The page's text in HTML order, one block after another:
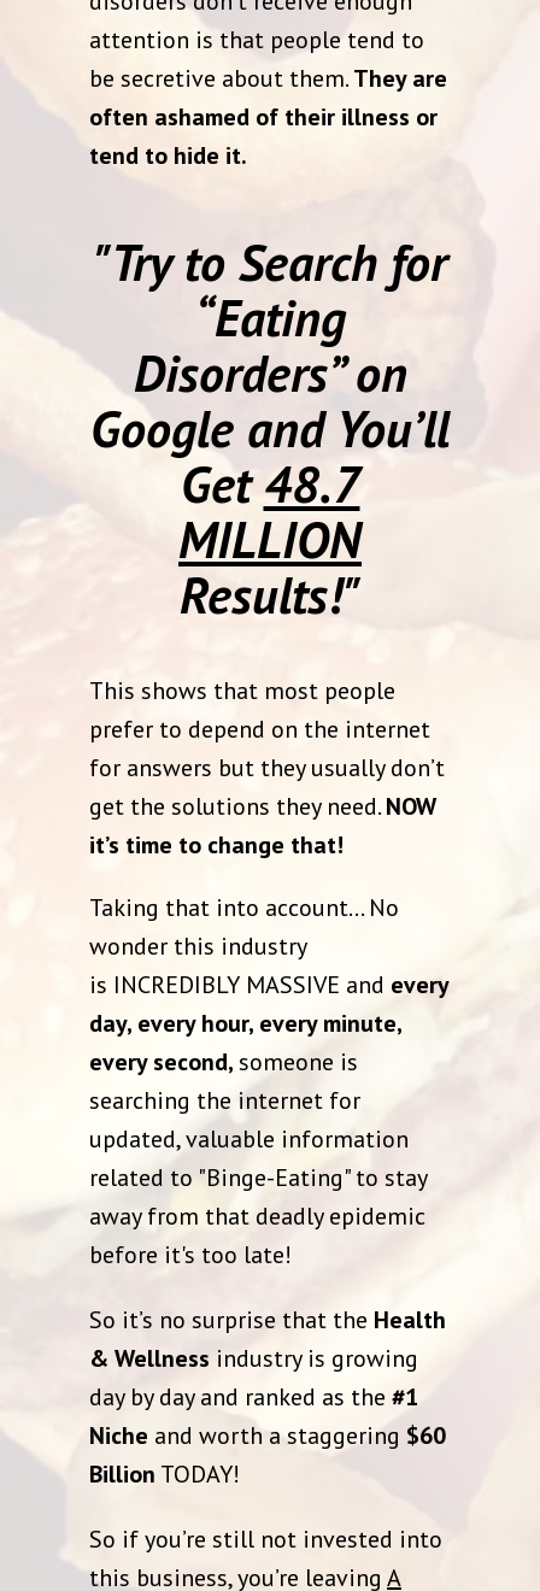
attention is that people tend to
be secretive about them.They are
often ashamed of their illness or
tend to hide it.
"Try to Search for
“Eating
Disorders” on
Google and You’ll
Get48.7
MILLION
Results!"
This shows that most people
prefer to depend on the internet
for answers but they usually don’t
get the solutions they need.NOW
it’s time to change that!
Taking that into account… No
wonder this industry
is INCREDIBLY MASSIVE and every
day, every hour, every minute,
every second,someone is
searching the internet for
updated, valuable information
related to "Binge-Eating" to stay
away from that deadly epidemic
before it's too late!
So it’s no surprise that the Health
& Wellness industry is growing
day by day and ranked as the #1
Niche and worth a staggering $60
Billion TODAY!
So if you’re still not invested into
this business, you’re leaving A